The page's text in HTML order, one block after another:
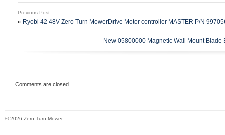
SDX riding mower models. For Raptor
HTRSXL054KAWFR691VA, 936484 –
HTRSXL048KAWFR691VA, 938548 –
HTRSXL054KAWFR691VM, 939264 –
935841 – HTRSDS060KOHKT745A,
Previous Post
« Ryobi 42 48V Zero Turn MowerDrive Motor controller MASTER P/N
New 05800000 Magnetic Wall Mount
Comments are closed.
© 2026 Zero Turn Mower